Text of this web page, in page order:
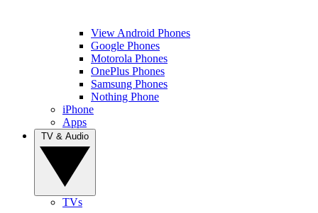
View Android Phones
Google Phones
Motorola Phones
OnePlus Phones
Samsung Phones
Nothing Phone
iPhone
Apps
TVs